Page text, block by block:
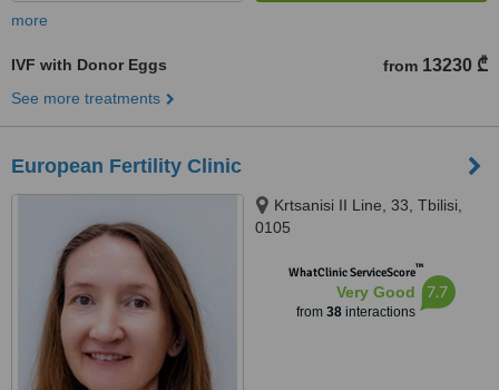
more
IVF with Donor Eggs from 13230 ₾
See more treatments
European Fertility Clinic
Krtsanisi II Line, 33, Tbilisi,
0105
WhatClinic ServiceScore™
Very Good
from 38interactions
7.7